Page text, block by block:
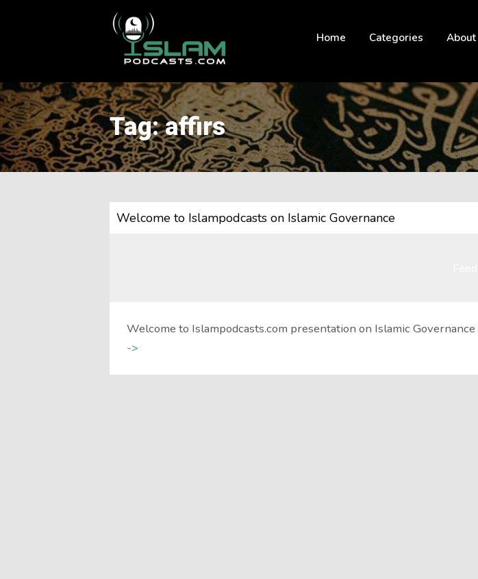
Home Categories About
Tag: affirs
Welcome to Islampodcasts on Islamic Governance
Welcome to Islampodcasts.com presentation on Islamic Governance
->